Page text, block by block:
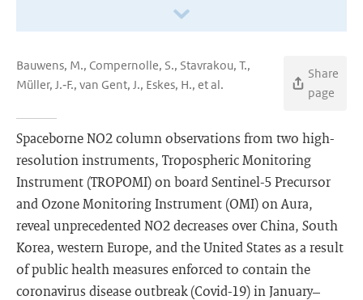
Bauwens, M., Compernolle, S., Stavrakou, T.,
Müller, J.‐F., van Gent, J., Eskes, H., et al.
Share
page
Spaceborne NO2 column observations from two high-
resolution instruments, Tropospheric Monitoring
Instrument (TROPOMI) on board Sentinel-5 Precursor
and Ozone Monitoring Instrument (OMI) on Aura,
reveal unprecedented NO2 decreases over China, South
Korea, western Europe, and the United States as a result
of public health measures enforced to contain the
coronavirus disease outbreak (Covid-19) in January–